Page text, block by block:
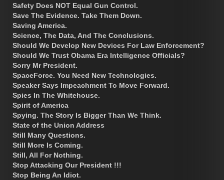
Safety Does NOT Equal Gun Control.
Save The Evidence. Take Them Down.
Saving America.
Science, The Data, And The Conclusions.
Should We Develop New Devices For Law Enforcement?
Should We Trust Obama Era Intelligence Officials?
Sorry Mr President.
SpaceForce. You Need New Technologies.
Speaker Says Impeachment To Move Forward.
Spies In The Whitehouse.
Spirit of America
Spying. The Story Is Bigger Than We Think.
State of the Union Address
Still Many Questions.
Still More Is Coming.
Still, All For Nothing.
Stop Attacking Our President !!!
Stop Being An Idiot.